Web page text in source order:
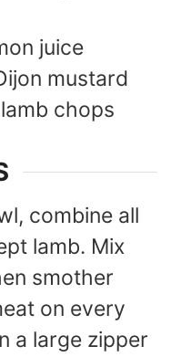
juice
mustard
lamb chops
combine all
lamb. Mix
smother
on every
a large zipper